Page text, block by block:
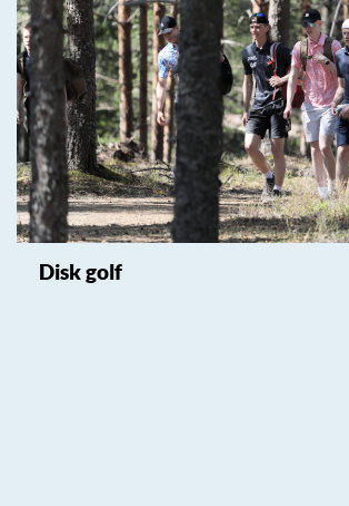
Disk golf